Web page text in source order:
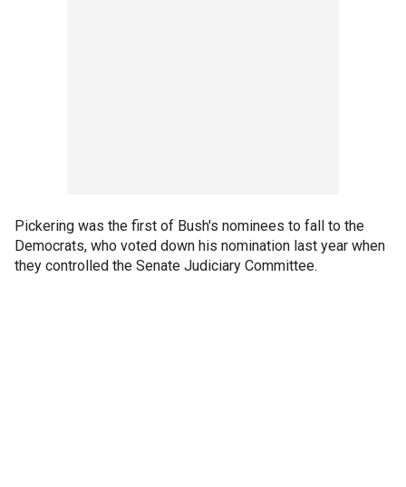
Pickering was the first of Bush's nominees to fall to the
Democrats, who voted down his nomination last year when
they controlled the Senate Judiciary Committee.